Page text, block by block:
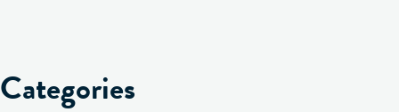
Categories